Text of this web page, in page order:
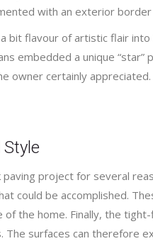
with an exterior
bit flavour of artistic flair
embedded a unique
owner certainly appreciated.
project for several
could be accomplished.
the home. Finally, the
surfaces can therefore